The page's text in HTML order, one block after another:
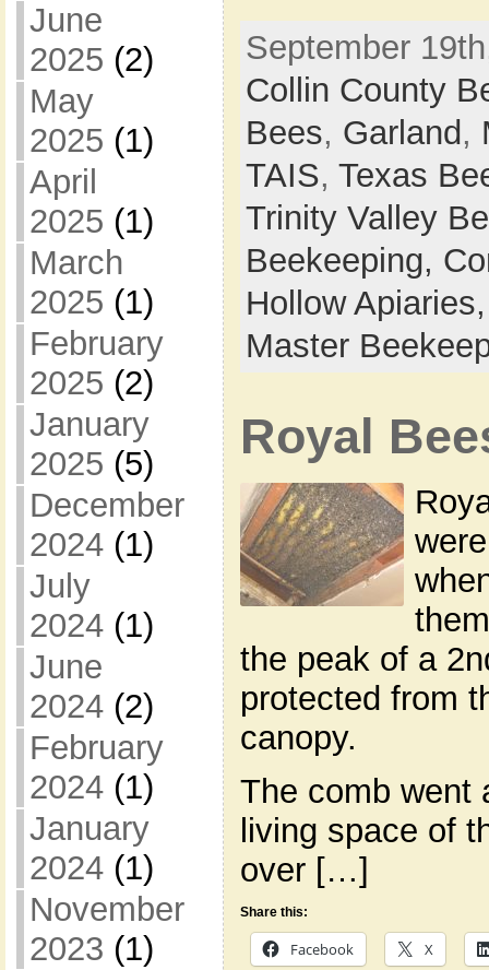
June
2025 (2)
May
2025 (1)
April
2025 (1)
March
2025 (1)
February
2025 (2)
January
2025 (5)
December
2024(1)
July
2024(1)
June
2024(2)
February
2024(1)
January
2024(1)
November
2023 (1)
September
Collin County
Bees, Garland ,
TAIS, Texas
Trinity Valley
Beekeeping,
Hollow
Master
Royal
the peak of a
protected from
canopy.
The comb went
living space of
over […]
Share this:
Facebook X